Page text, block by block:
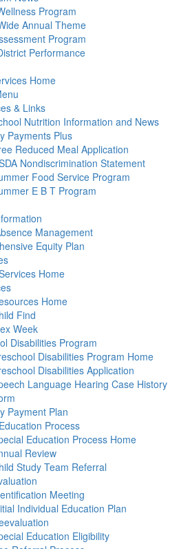
Program
Annual Theme
Program
Performance
Home
& Links
Nutrition Information and News
Payments Plus
Reduced Meal Application
Nondiscrimination Statement
Food Service Program
E B T Program
Management
Equity Plan
Home
Home
Find
Week
Disabilities Program
Disabilities Program Home
Disabilities Application
Language Hearing Case History
Payment Plan
Process
Education Process Home
Review
Study Team Referral
Meeting
Individual Education Plan
Education Eligibility